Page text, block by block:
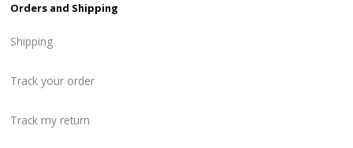
Orders and Shipping
Shipping
Track your order
Track my return